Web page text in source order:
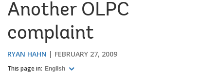
Another OLPC
complaint
RYAN HAHN FEBRUARY 27, 2009
This page in: English